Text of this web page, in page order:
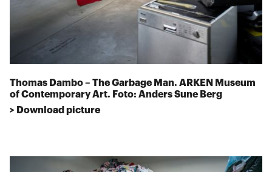
Thomas Dambo – The Garbage Man. ARKEN Museum
of Contemporary Art. Foto: Anders Sune Berg
> Download picture